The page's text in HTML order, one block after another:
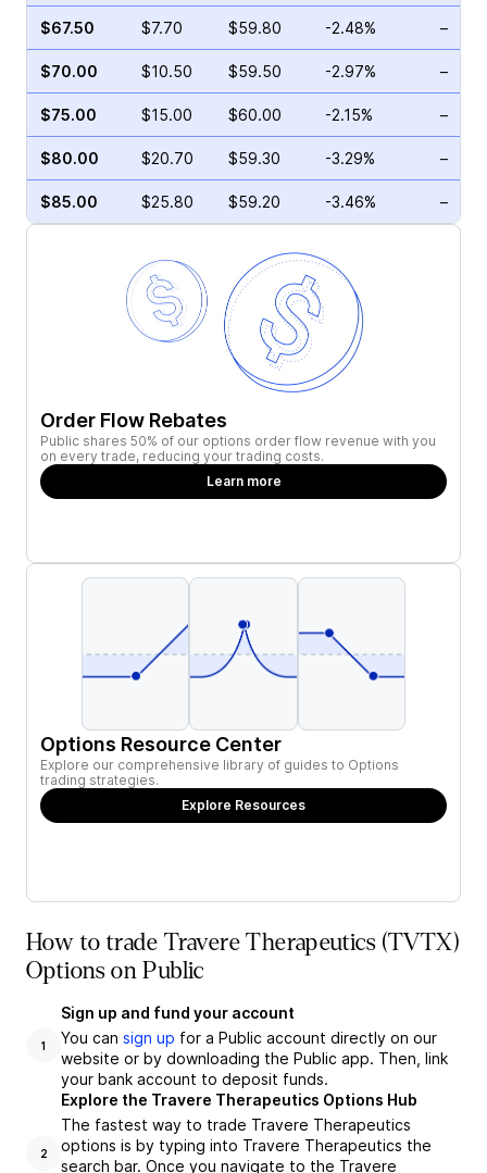
$67.50 $7.70 $59.80 -2.48% –
$70.00 $10.50 $59.50 -2.97% –
$75.00 $15.00 $60.00 -2.15% –
$80.00 $20.70 $59.30 -3.29% –
$85.00 $25.80 $59.20 -3.46% –
Order Flow Rebates
Public shares 50% of our options order flow revenue with you
on every trade, reducing your trading costs.
Learn more
Options Resource Center
Explore our comprehensive library of guides to Options
trading strategies.
Explore Resources
How to trade Travere Therapeutics (TVTX)
Options on Public
1
Sign up and fund your account
You can sign up for a Public account directly on our
website or by downloading the Public app. Then, link
your bank account to deposit funds.
2
Explore the Travere Therapeutics Options Hub
The fastest way to trade Travere Therapeutics
options is by typing into Travere Therapeutics the
search bar. Once you navigate to the Travere